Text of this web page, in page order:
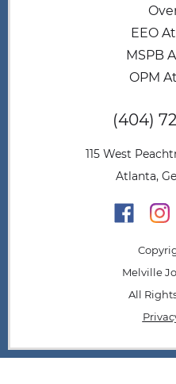
EEO
MSPB
OPM
(404)
115 West
Atlanta,
Melville
All